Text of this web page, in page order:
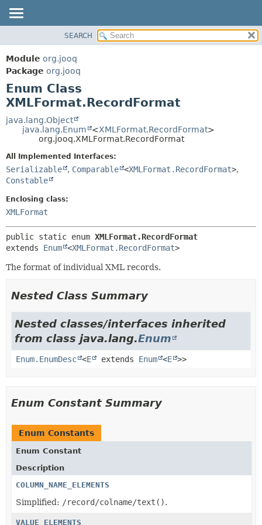
PACKAGE
CLASS
USE
DEPRECATED
INDEX
HELP
METHOD
ENUM CONSTANTS
METHOD
SEARCH
Module org.jooq
Package org.jooq
Enum Class
XMLFormat.RecordFormat
java.lang.Object
java.lang.Enum
<XMLFormat.RecordFormat>
org.jooq.XMLFormat.RecordFormat
All Implemented Interfaces:
Serializable , Comparable <XMLFormat.RecordFormat>,
Constable
Enclosing class:
XMLFormat
public static enum XMLFormat.RecordFormat
extends Enum <XMLFormat.RecordFormat>
The format of individual XML records.
Nested Class Summary
Nested classes/interfaces inherited
from class java.lang.Enum
Enum.EnumDesc <E extends Enum <E >>
Enum Constant Summary
Enum Constants
Enum Constant
Description
COLUMN_NAME_ELEMENTS
Simplified: /record/colname/text().
VALUE_ELEMENTS